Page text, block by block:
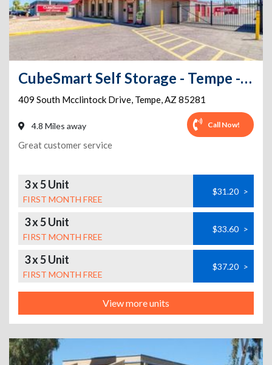
CubeSmart Self Storage - Tempe - 409 South Mcclintock Drive
409 South Mcclintock Drive, Tempe,AZ 85281
4.8 Miles away Call Now!
Great customer service
3 x 5 Unit
FIRST MONTH FREE
$31.20 >
3 x 5 Unit
FIRST MONTH FREE
$33.60 >
3 x 5 Unit
FIRST MONTH FREE
$37.20 >
View more units